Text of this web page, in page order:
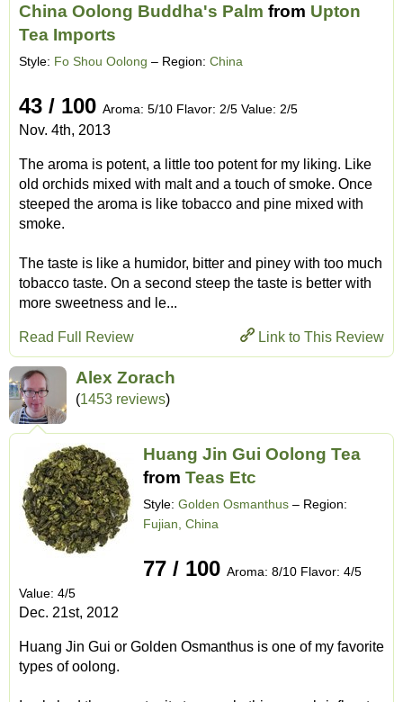
China Oolong Buddha's Palm from Upton
Tea Imports
Style: Fo Shou Oolong – Region: China
43 / 100 Aroma: 5/10 Flavor: 2/5 Value: 2/5
Nov. 4th, 2013
The aroma is potent, a little too potent for my liking. Like
old orchids mixed with malt and a touch of smoke. Once
steeped the aroma is like tobacco and pine mixed with
smoke.
The taste is like a humidor, bitter and piney with too much
tobacco taste. On a second steep the taste is better with
more sweetness and le...
Link to This Review
Read Full Review
Alex Zorach
(1453 reviews)
Huang Jin Gui Oolong Tea
from Teas Etc
Style: Golden Osmanthus – Region:
Fujian, China
77 / 100 Aroma: 8/10 Flavor: 4/5
Value: 4/5
Dec. 21st, 2012
Huang Jin Gui or Golden Osmanthus is one of my favorite
types of oolong.